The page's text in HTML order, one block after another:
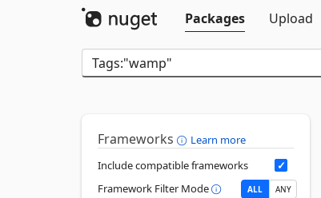
Packages
Upload
Frameworks
Learn more
Include compatible frameworks
Framework Filter Mode
ALL ANY